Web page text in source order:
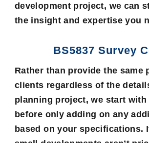
development project, we can
the insight and expertise you
BS5837 Survey
Rather than provide the same
clients regardless of the
planning project, we start with
before only adding on any
based on your specifications.